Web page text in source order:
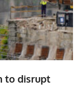
to disrupt